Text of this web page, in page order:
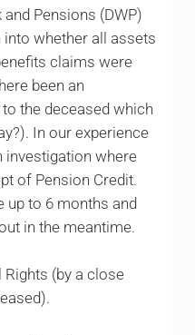
Pensions (DWP)
whether all assets
claims were
been an
the deceased which
In our experience
investigation where
of Pension Credit.
up to 6 months and
in the meantime.
Rights (by a close